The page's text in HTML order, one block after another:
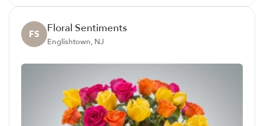
FS Floral Sentiments
Englishtown, NJ